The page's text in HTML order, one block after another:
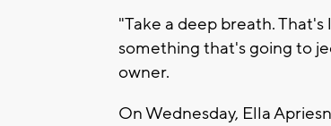
"Take a deep breath.
something that's going to
owner.
On Wednesday, Ella